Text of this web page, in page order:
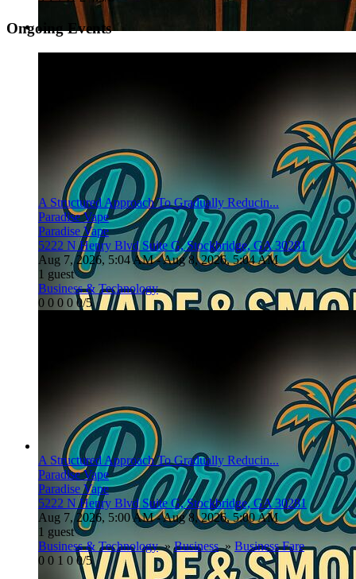
Ongoing Events
A Structured Approach To Gradually Reducin...
Paradise Vape
Paradise Vape
5222 N Henry Blvd Suite G, Stockbridge, GA 30281
Aug 7, 2026, 5:04 AM- Aug 8, 2026, 5:04 AM
1 guest
Business & Technology
0 0 0 0 0/5
A Structured Approach To Gradually Reducin...
Paradise Vape
Paradise Vape
5222 N Henry Blvd Suite G, Stockbridge, GA 30281
Aug 7, 2026, 5:00 AM- Aug 8, 2026, 5:00 AM
1 guest
Business & Technology»Business» Business Fare
0 0 1 0 0/5